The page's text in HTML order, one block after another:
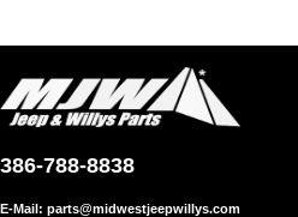
386-788-8838
E-Mail: parts@midwestjeepwillys.com